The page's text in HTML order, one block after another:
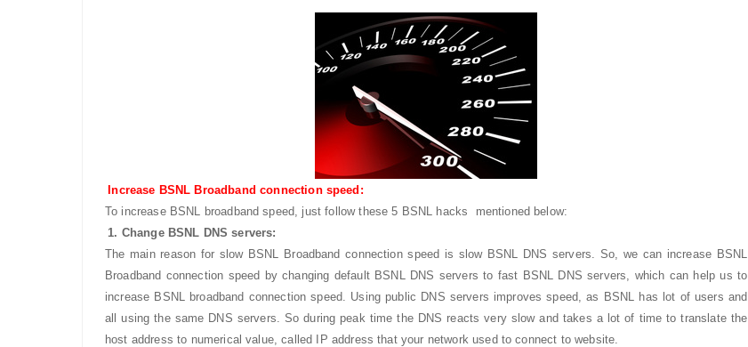
Increase BSNL Broadband connection speed:
To increase BSNL broadband speed, just follow these 5 BSNL hacks mentioned below:
1. Change BSNL DNS servers:
The main reason for slow BSNL Broadband connection speed is slow BSNL DNS servers. So, we can increase BSNL
Broadband connection speed by changing default BSNL DNS servers to fast BSNL DNS servers, which can help us to
increase BSNL broadband connection speed. Using public DNS servers improves speed, as BSNL has lot of users and
all using the same DNS servers. So during peak time the DNS reacts very slow and takes a lot of time to translate the
host address to numerical value, called IP address that your network used to connect to website.